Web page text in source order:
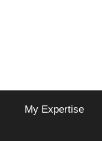
My Expertise